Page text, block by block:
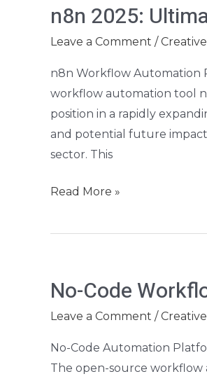
n8n 2025:
Leave a Comment /Creative
n8n Workflow Automation
workflow automation tool
position in a rapidly
and potential future
sector. This
2025:
Ultimate
&
Buyer’s
Guide
Read More »
No-Code
Leave a Comment /Creative
No-Code Automation
The open-source workflow
Code
Workflow:
Beginner’s
Guide